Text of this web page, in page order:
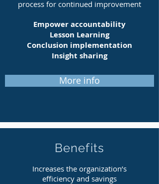
process for continued improvement
Empower accountability
Lesson Learning
Conclusion implementation
Insight sharing
More info
Benefits
Increases the organization’s
efficiency and savings